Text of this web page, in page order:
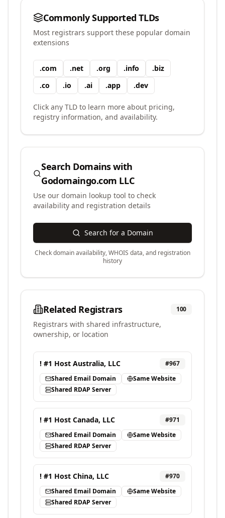
Commonly Supported TLDs
Most registrars support these popular domain
extensions
.com .net .org .info .biz
.co .io .ai .app .dev
Click any TLD to learn more about pricing,
registry information, and availability.
Search Domains with
Godomaingo.com LLC
Use our domain lookup tool to check
availability and registration details
Search for a Domain
Check domain availability, WHOIS data, and registration
history
Related Registrars 100
Registrars with shared infrastructure,
ownership, or location
! #1 Host Australia, LLC #967
Shared Email Domain
Same Website
Shared RDAP Server
! #1 Host Canada, LLC #971
Shared Email Domain
Same Website
Shared RDAP Server
! #1 Host China, LLC #970
Shared Email Domain
Same Website
Shared RDAP Server